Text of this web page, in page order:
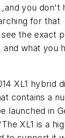
you don't
for that
the exact
what you
XL1 hybrid
contains a
launched in
XL1 is a